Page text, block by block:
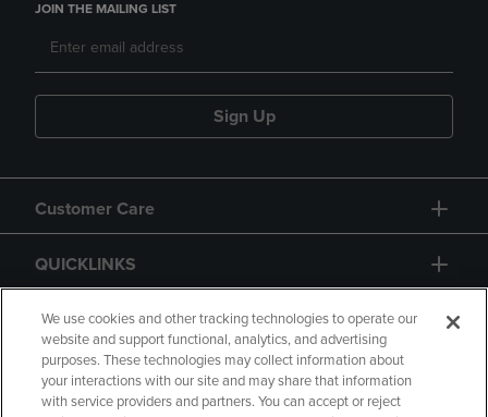
JOIN THE MAILING LIST
Sign Up
Customer Care
QUICKLINKS
GIFT CARD
We use cookies and other tracking technologies to operate our
website and support functional, analytics, and advertising
purposes. These technologies may collect information about
your interactions with our site and may share that information
with service providers and partners. You can accept or reject